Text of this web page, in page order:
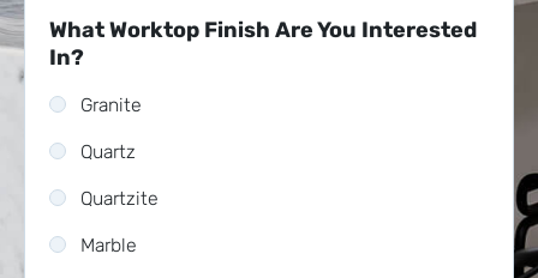
What Worktop Finish Are You Interested
In?
Granite
Quartz
Quartzite
Marble